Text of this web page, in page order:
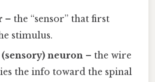
– the “sensor” that first
stimulus.
neuron – the wire
the info toward the spinal